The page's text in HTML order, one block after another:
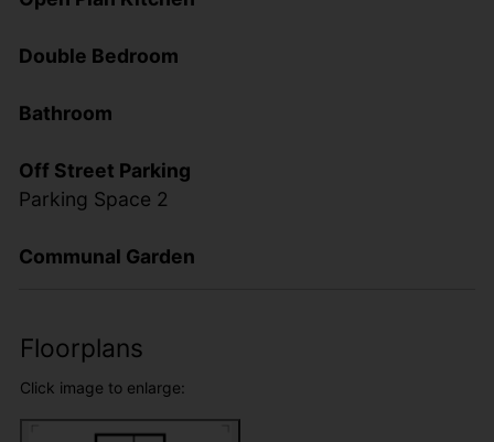
Double Bedroom
Bathroom
Off Street Parking
Parking Space 2
Communal Garden
Floorplans
Click image to enlarge: